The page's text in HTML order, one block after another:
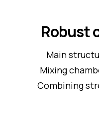
Robust
Main
Mixing
Combining